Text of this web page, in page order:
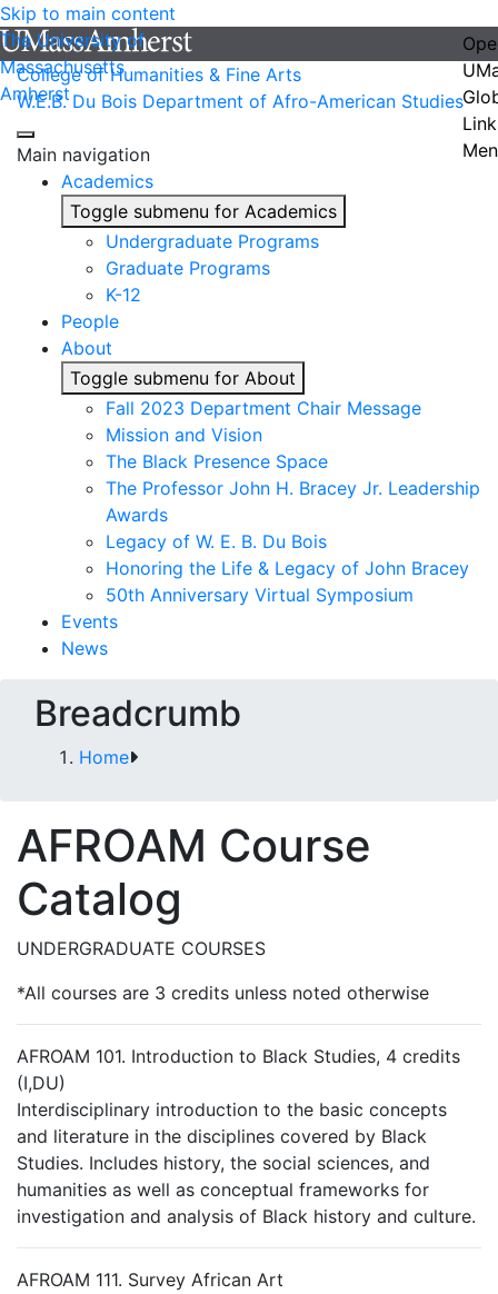
Skip to main content
The University of
Massachusetts
Amherst
College of Humanities & Fine Arts
W.E.B. Du Bois Department of Afro-American Studies
Main navigation
Academics
Toggle submenu for Academics
Undergraduate Programs
Graduate Programs
K-12
People
About
Toggle submenu for About
Fall 2023 Department Chair Message
Mission and Vision
The Black Presence Space
The Professor John H. Bracey Jr. Leadership
Awards
Legacy of W. E. B. Du Bois
Honoring the Life & Legacy of John Bracey
50th Anniversary Virtual Symposium
Events
News
Breadcrumb
Home
AFROAM Course
Catalog
UNDERGRADUATE COURSES
*All courses are 3 credits unless noted otherwise
AFROAM 101. Introduction to Black Studies, 4 credits
(I,DU)
Interdisciplinary introduction to the basic concepts
and literature in the disciplines covered by Black
Studies. Includes history, the social sciences, and
humanities as well as conceptual frameworks for
investigation and analysis of Black history and culture.
AFROAM 111. Survey African Art